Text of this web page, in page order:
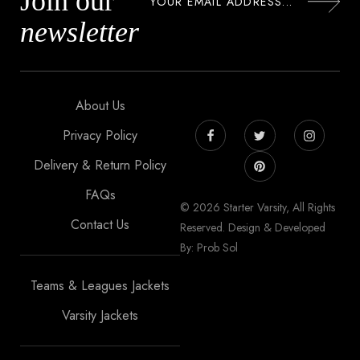
newsletter
About Us
Privacy Policy
Delivery & Return Policy
FAQs
Contact Us
Teams & Leagues Jackets
Varsity Jackets
© 2026 Starter Varsity, All Rights
Reserved. Design & Developed
By: Prob Sol